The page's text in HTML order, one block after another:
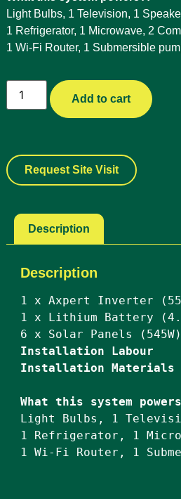
Light Bulbs, 1 Television, 1
1 Refrigerator, 1 Microwave, 2
1 Wi-Fi Router, 1 Submersible
Add to cart
Request Site Visit
Description
Description
1 x Axpert Inverter
1 x Lithium Battery
Installation Labour
Installation Materials
What this system
Light Bulbs, 1
1 Refrigerator, 1
1 Wi-Fi Router, 1